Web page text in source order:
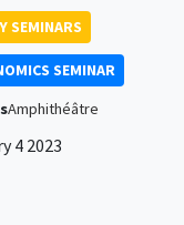
SEMINARS
SEMINAR
Amphithéâtre
4 2023